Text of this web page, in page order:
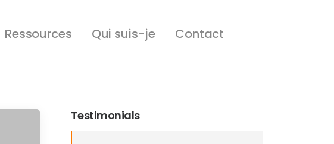
Ressources Qui suis-je Contact
Testimonials